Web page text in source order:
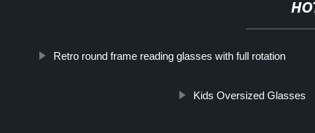
Retro round frame reading glasses with full rotation
Kids Oversized Glasses